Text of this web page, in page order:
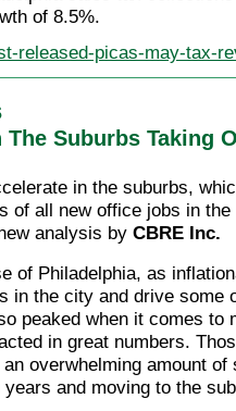
of 8.5%.
released-picas-may-tax-
Suburbs Taking
in the suburbs,
of all new office jobs in
analysis by CBRE Inc.
of Philadelphia, as
in the city and drive some
peaked when it comes to
in great numbers.
overwhelming amount of
and moving to the